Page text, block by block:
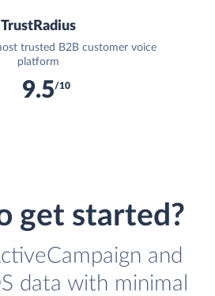
TrustRadius
trusted B2B customer voice
platform
9.5/10
get started?
and
data with minimal